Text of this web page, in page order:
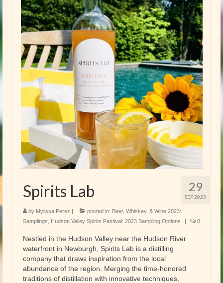
29
SEP 2023
Spirits Lab
by Mylissa Perez | posted in: Beer, Whiskey, & Wine 2023:
Samplings
Hudson Valley Spirits Festival: 2023 Sampling Options | 0
Nestled in the Hudson Valley near the Hudson River
waterfront in Newburgh, Spirits Lab is a distilling
company that draws inspiration from the local
abundance of the region. Merging the time-honored
traditions of distillation with innovative techniques,